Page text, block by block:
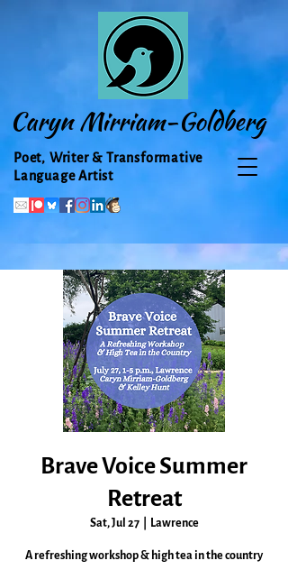
Caryn Mirriam-Goldberg
Poet, Writer & Transformative
Language Artist
Brave Voice Summer
Retreat
Sat, Jul 27
  |
Lawrence
A refreshing workshop & high tea in the country